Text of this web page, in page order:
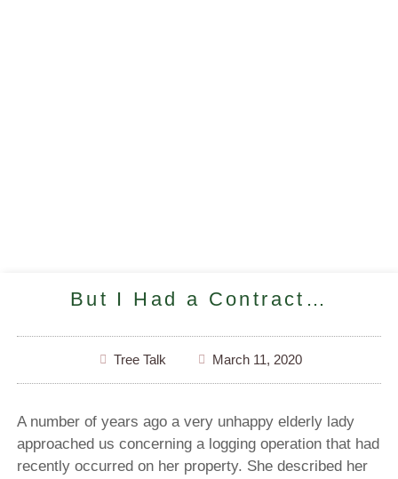
But I Had a Contract…
Tree Talk March 11, 2020
A number of years ago a very unhappy elderly lady
approached us concerning a logging operation that had
recently occurred on her property. She described her